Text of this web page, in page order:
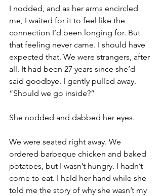
I nodded, and as her arms encircled
me, I waited for it to feel like the
connection I’d been longing for. But
that feeling never came. I should have
expected that. We were strangers, after
all. It had been 27 years since she’d
said goodbye. I gently pulled away.
“Should we go inside?”
She nodded and dabbed her eyes.
We were seated right away. We
ordered barbeque chicken and baked
potatoes, but I wasn’t hungry. I hadn’t
come to eat. I held her hand while she
told me the story of why she wasn’t my